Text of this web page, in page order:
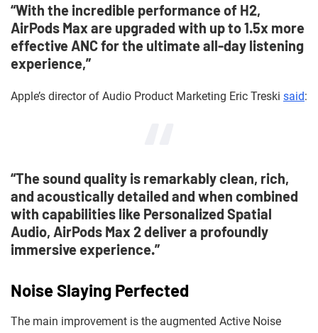
“With the incredible performance of H2,
AirPods Max are upgraded with up to 1.5x more
effective ANC for the ultimate all-day listening
experience,”
Apple’s director of Audio Product Marketing Eric Treski said:
“The sound quality is remarkably clean, rich,
and acoustically detailed and when combined
with capabilities like Personalized Spatial
Audio, AirPods Max 2 deliver a profoundly
immersive experience.”
Noise Slaying Perfected
The main improvement is the augmented Active Noise